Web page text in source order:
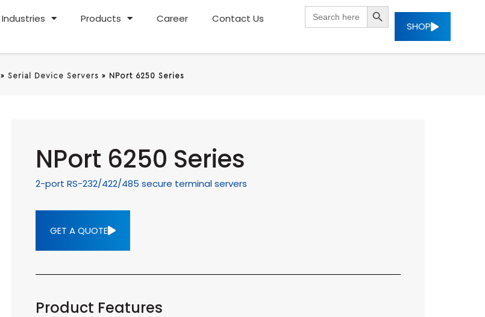
Industries Products Career Contact Us
for:
SEARCH BUTTON
SHOP
» Serial Device Servers » NPort 6250 Series
NPort 6250 Series
2-port RS-232/422/485 secure terminal servers
GET A QUOTE
Product Features